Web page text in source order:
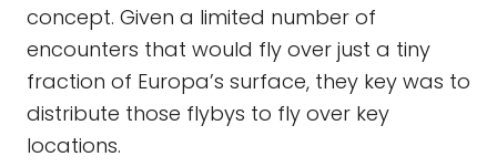
concept. Given a limited number of
encounters that would fly over just a tiny
fraction of Europa’s surface, they key was to
distribute those flybys to fly over key
locations.